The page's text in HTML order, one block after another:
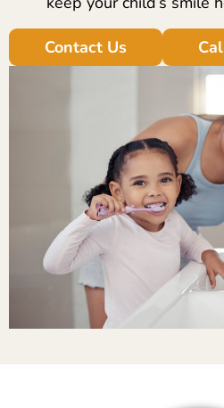
Contact Us